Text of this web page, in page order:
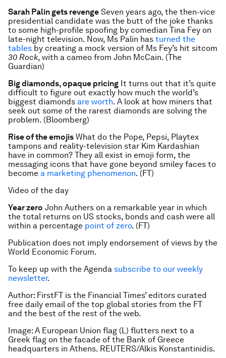
Sarah Palin gets revenge Seven years ago, the then-vice
presidential candidate was the butt of the joke thanks
to some high-profile spoofing by comedian Tina Fey on
late-night television. Now, Ms Palin has turned the
tables by creating a mock version of Ms Fey’s hit sitcom
30 Rock, with a cameo from John McCain. (The
Guardian)
Big diamonds, opaque pricing It turns out that it’s quite
difficult to figure out exactly how much the world’s
biggest diamonds are worth. A look at how miners that
seek out some of the rarest diamonds are solving the
problem. (Bloomberg)
Rise of the emojis What do the Pope, Pepsi, Playtex
tampons and reality-television star Kim Kardashian
have in common? They all exist in emoji form, the
messaging icons that have gone beyond smiley faces to
become a marketing phenomenon. (FT)
Video of the day
Year zero John Authers on a remarkable year in which
the total returns on US stocks, bonds and cash were all
within a percentage point of zero. (FT)
Publication does not imply endorsement of views by the
World Economic Forum.
To keep up with the Agenda subscribe to our weekly
newsletter.
Author: FirstFT is the Financial Times’ editors curated
free daily email of the top global stories from the FT
and the best of the rest of the web.
Image: A European Union flag (L) flutters next to a
Greek flag on the facade of the Bank of Greece
headquarters in Athens. REUTERS/Alkis Konstantinidis.